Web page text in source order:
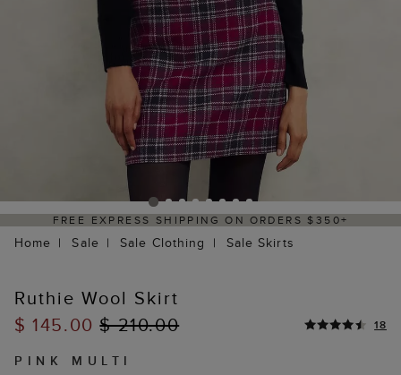
DELIVERY WITHIN 2–3 BUSINESS DAYS
Home Sale Sale Clothing Sale Skirts
Ruthie Wool Skirt
$ 145.00$ 210.00 18
PINK MULTI